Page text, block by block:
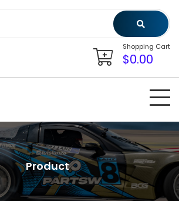
Shopping Cart
$0.00
Product